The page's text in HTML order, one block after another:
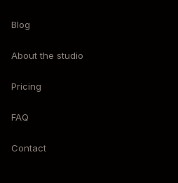
Blog
About the studio
Pricing
FAQ
Contact